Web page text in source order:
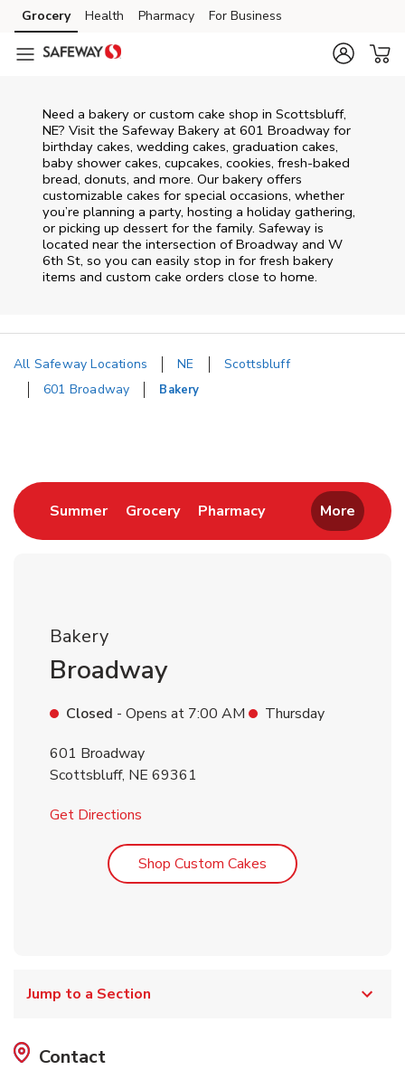
Skip to content
Skip to main content
Skip to cookie settings
Skip to chat
Grocery Health Pharmacy For Business
Need a bakery or custom cake shop in Scottsbluff,
NE? Visit the Safeway Bakery at 601 Broadway for
birthday cakes, wedding cakes, graduation cakes,
baby shower cakes, cupcakes, cookies, fresh-baked
bread, donuts, and more. Our bakery offers
customizable cakes for special occasions, whether
you’re planning a party, hosting a holiday gathering,
or picking up dessert for the family. Safeway is
located near the intersection ofBroadway and W
6th St, so you can easily stop in for fresh bakery
items and custom cake orders close to home.
All Safeway Locations NE
Scottsbluff
601 Broadway
Bakery
SummerLink Opens in New Tab
GroceryLink Opens in New Tab
PharmacyLink Opens in New
More
Bakery
Broadway
Closed - Opens at 7:00 AM
Thursday
601 Broadway
Scottsbluff, NE 69361
Get Directions
Shop Custom Cakes Link Opens in New
Jump to a Section
Contact